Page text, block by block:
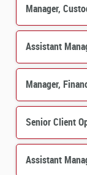
Manager,
Manager,
Assistant